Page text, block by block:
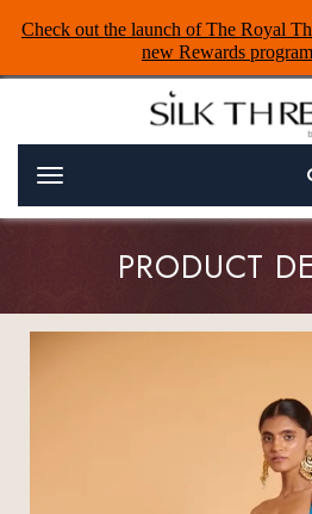
Menu
PRODUCT
Check out the launch of The Royal
new Rewards